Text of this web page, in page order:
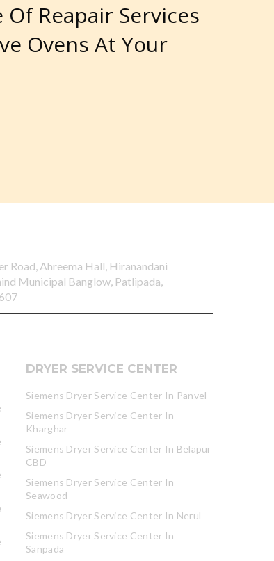
Reapair Services
Ovens At Your
Road, Ahreema Hall, Hiranandani
Municipal Banglow, Patlipada,
DRYER SERVICE CENTER
Siemens Dryer Service Center In Panvel
Siemens Dryer Service Center In
Kharghar
Siemens Dryer Service Center In Belapur
CBD
Siemens Dryer Service Center In
Seawood
Siemens Dryer Service Center In Nerul
Siemens Dryer Service Center In
Sanpada